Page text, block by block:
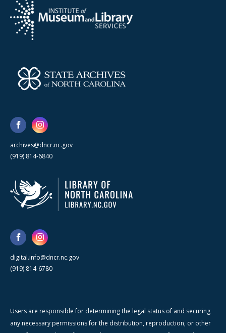
archives@dncr.nc.gov
(919) 814-6840
digital.info@dncr.nc.gov
(919) 814-6780
Users are responsible for determining the legal status of and securing
any necessary permissions for the distribution, reproduction, or other